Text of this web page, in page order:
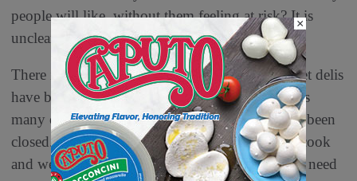
people will like, without them feeling at risk? It is
unclear.
There is surely a tough battle ahead. Supermarket delis
have been challenged all during the pandemic, as
many of the higher-profit bars and stations have been
closed. Consumers also had more spare time to cook
and were more budget-conscious, so they didn’t need
×